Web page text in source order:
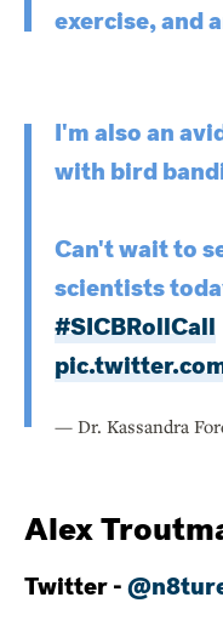
exercise, and
I'm also an
with bird
Can't wait to
scientists
#SICBRollCall
— Dr. Kassandra
Alex
Twitter -